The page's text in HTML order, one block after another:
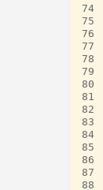
74
75
76
77
78
79
80
81
82
83
84
85
86
87
88